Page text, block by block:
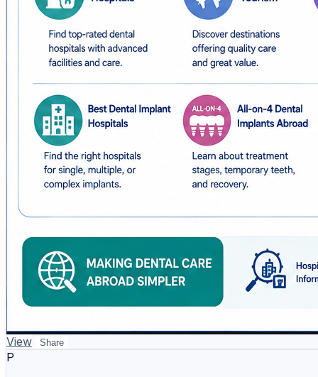
#BestDentalHospitals #DentalTourism
View Share
P